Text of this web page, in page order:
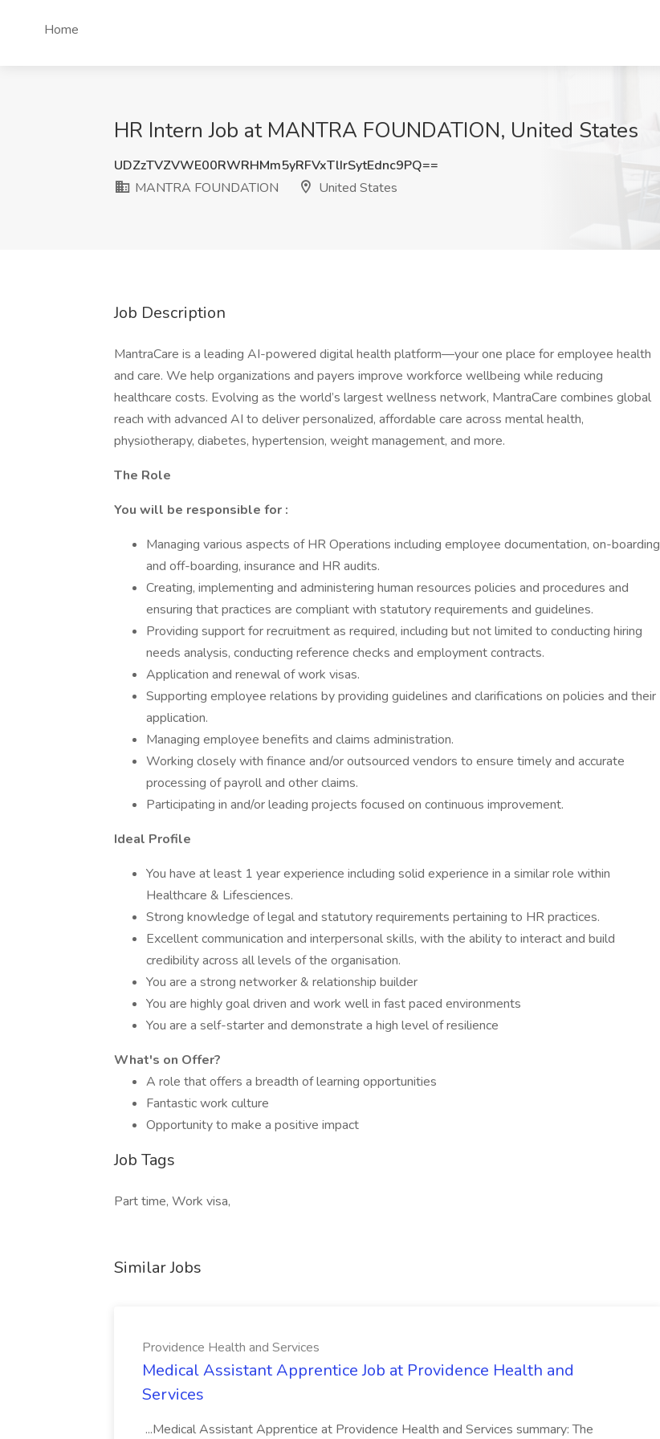
Home
HR Intern Job at MANTRA FOUNDATION, United States
UDZzTVZVWE00RWRHMm5yRFVxTlIrSytEdnc9PQ==
MANTRA FOUNDATION
United States
Job Description
MantraCare is a leading AI-powered digital health platform—your one place for employee health
and care. We help organizations and payers improve workforce wellbeing while reducing
healthcare costs. Evolving as the world’s largest wellness network, MantraCare combines global
reach with advanced AI to deliver personalized, affordable care across mental health,
physiotherapy, diabetes, hypertension, weight management, and more.
The Role
You will be responsible for :
Managing various aspects of HR Operations including employee documentation, on-boarding
and off-boarding, insurance and HR audits.
Creating, implementing and administering human resources policies and procedures and
ensuring that practices are compliant with statutory requirements and guidelines.
Providing support for recruitment as required, including but not limited to conducting hiring
needs analysis, conducting reference checks and employment contracts.
Application and renewal of work visas.
Supporting employee relations by providing guidelines and clarifications on policies and their
application.
Managing employee benefits and claims administration.
Working closely with finance and/or outsourced vendors to ensure timely and accurate
processing of payroll and other claims.
Participating in and/or leading projects focused on continuous improvement.
Ideal Profile
You have at least 1 year experience including solid experience in a similar role within
Healthcare & Lifesciences.
Strong knowledge of legal and statutory requirements pertaining to HR practices.
Excellent communication and interpersonal skills, with the ability to interact and build
credibility across all levels of the organisation.
You are a strong networker & relationship builder
You are highly goal driven and work well in fast paced environments
You are a self-starter and demonstrate a high level of resilience
What's on Offer?
A role that offers a breadth of learning opportunities
Fantastic work culture
Opportunity to make a positive impact
Job Tags
Part time, Work visa,
Similar Jobs
Providence Health and Services
Medical Assistant Apprentice Job at Providence Health and
Services
...Medical Assistant Apprentice at Providence Health and Services summary: The